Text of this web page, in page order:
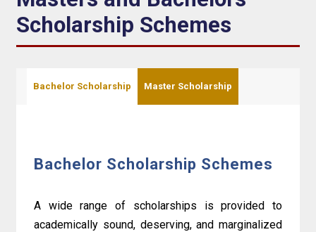
Scholarship Schemes
Bachelor Scholarship Master Scholarship
Bachelor Scholarship Schemes
A wide range of scholarships is provided to
academically sound, deserving, and marginalized